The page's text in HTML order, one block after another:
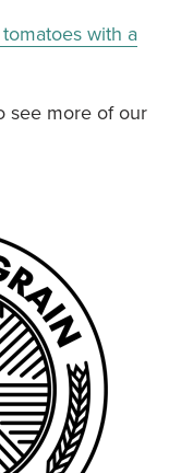
with a
see more of our